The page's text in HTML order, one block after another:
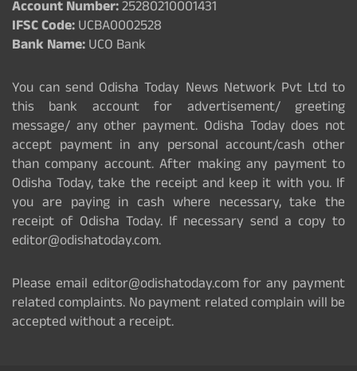
Account Number:25280210001431
IFSC Code:UCBA0002528
Bank Name:UCO Bank
You can send Odisha Today News Network Pvt Ltd to
this bank account for advertisement/ greeting
message/ any other payment. Odisha Today does not
accept payment in any personal account/cash other
than company account. After making any payment to
Odisha Today, take the receipt and keep it with you. If
you are paying in cash where necessary, take the
receipt of Odisha Today. If necessary send a copy to
editor@odishatoday.com.
Please email editor@odishatoday.com for any payment
related complaints. No payment related complain will be
accepted without a receipt.